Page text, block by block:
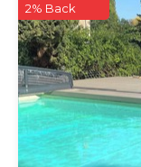
2% Back